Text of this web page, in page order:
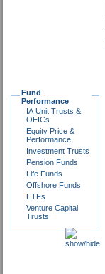
Fund
Performance
IA Unit Trusts &
OEICs
Equity Price &
Performance
Investment Trusts
Pension Funds
Life Funds
Offshore Funds
ETFs
Venture Capital
Trusts